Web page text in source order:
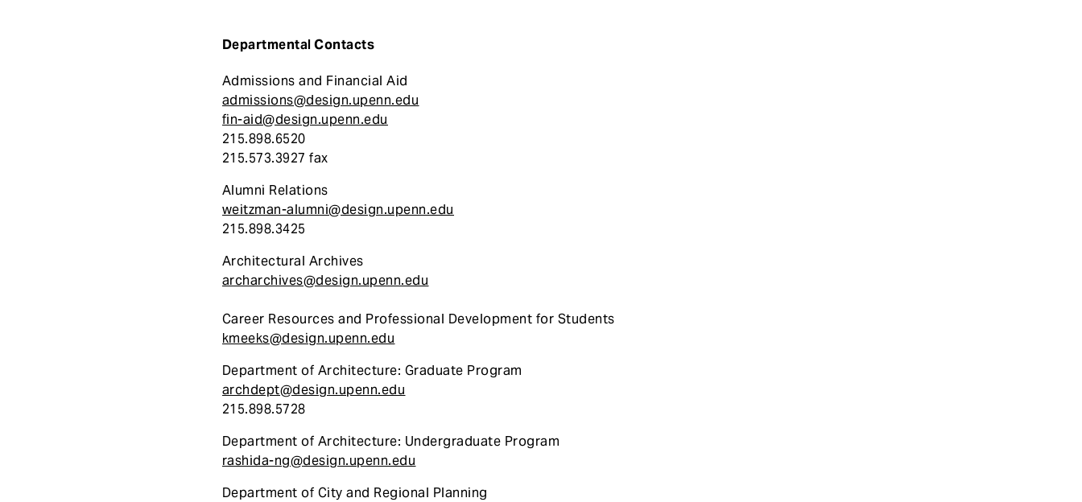
Departmental Contacts
Admissions and Financial Aid
admissions@design.upenn.edu
fin-aid@design.upenn.edu
215.898.6520
215.573.3927 fax
Alumni Relations
weitzman-alumni@design.upenn.edu
215.898.3425
Architectural Archives
archarchives@design.upenn.edu
Career Resources and Professional Development for Students
kmeeks@design.upenn.edu
Department of Architecture: Graduate Program
archdept@design.upenn.edu
215.898.5728
Department of Architecture: Undergraduate Program
rashida-ng@design.upenn.edu
Department of City and Regional Planning